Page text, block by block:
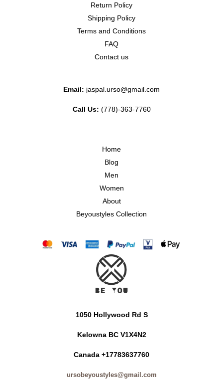
Return Policy
Shipping Policy
Terms and Conditions
FAQ
Contact us
Email: jaspal.urso@gmail.com
Call Us: (778)-363-7760
Home
Blog
Men
Women
About
Beyoustyles Collection
1050 Hollywood Rd S
Kelowna BC V1X4N2
Canada +17783637760
ursobeyoustyles@gmail.com